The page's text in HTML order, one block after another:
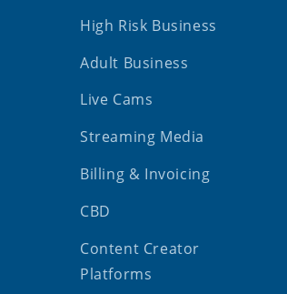
High Risk Business
Adult Business
Live Cams
Streaming Media
Billing & Invoicing
CBD
Content Creator
Platforms